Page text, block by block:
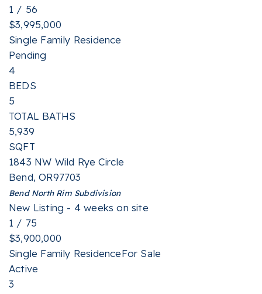
1 / 56
$3,995,000
Single Family Residence
Pending
4
BEDS
5
TOTAL BATHS
5,939
SQFT
1843 NW Wild Rye Circle
Bend,OR97703
Bend North RimSubdivision
New Listing - 4 weeks on site
1 / 75
$3,900,000
Single Family ResidenceFor Sale
Active
3